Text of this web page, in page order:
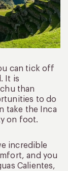
can tick off
It is
than
to do
take the Inca
on foot.
incredible
and you
Calientes,